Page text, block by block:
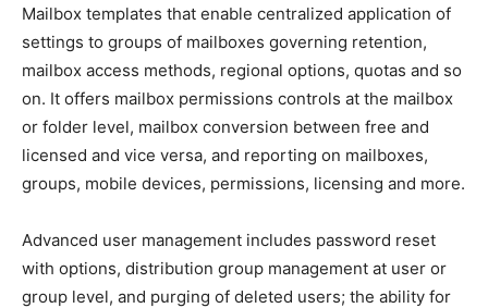
Mailbox templates that enable centralized application of
settings to groups of mailboxes governing retention,
mailbox access methods, regional options, quotas and so
on. It offers mailbox permissions controls at the mailbox
or folder level, mailbox conversion between free and
licensed and vice versa, and reporting on mailboxes,
groups, mobile devices, permissions, licensing and more.
Advanced user management includes password reset
with options, distribution group management at user or
group level, and purging of deleted users; the ability for